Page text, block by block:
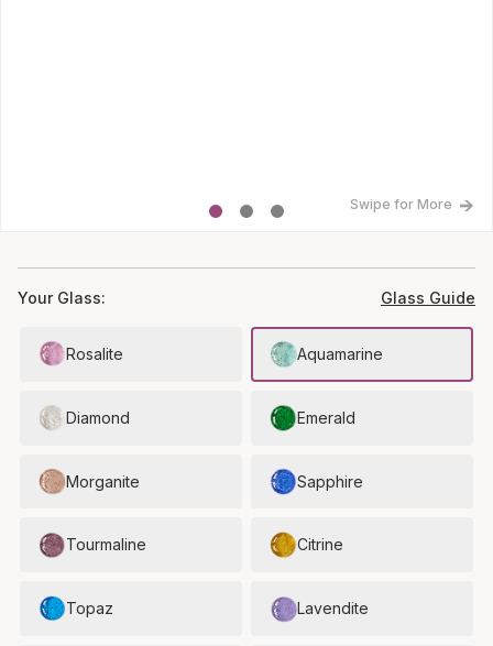
Swipe for More
Your Glass: Glass Guide
Rosalite Aquamarine
Diamond Emerald
Morganite Sapphire
Tourmaline Citrine
Topaz Lavendite